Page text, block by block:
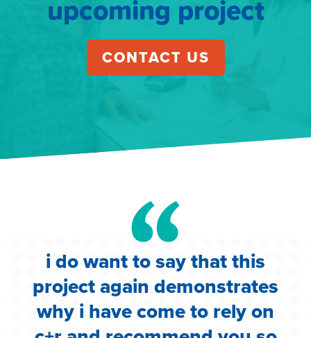
upcoming project
CONTACT US
i do want to say that this
project again demonstrates
why i have come to rely on